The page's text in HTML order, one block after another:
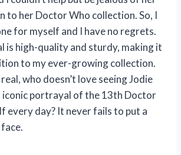
to her Doctor Who collection. So, I
for myself and I have no regrets.
is high-quality and sturdy, making it
to my ever-growing collection.
who doesn’t love seeing Jodie
iconic portrayal of the 13th Doctor
every day? It never fails to put a